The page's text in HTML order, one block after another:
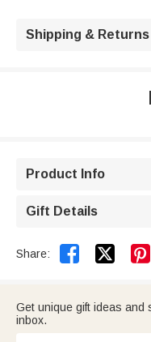
Shipping & Returns
Product Info
Gift Details
Share:  
Get unique gift ideas and
inbox.